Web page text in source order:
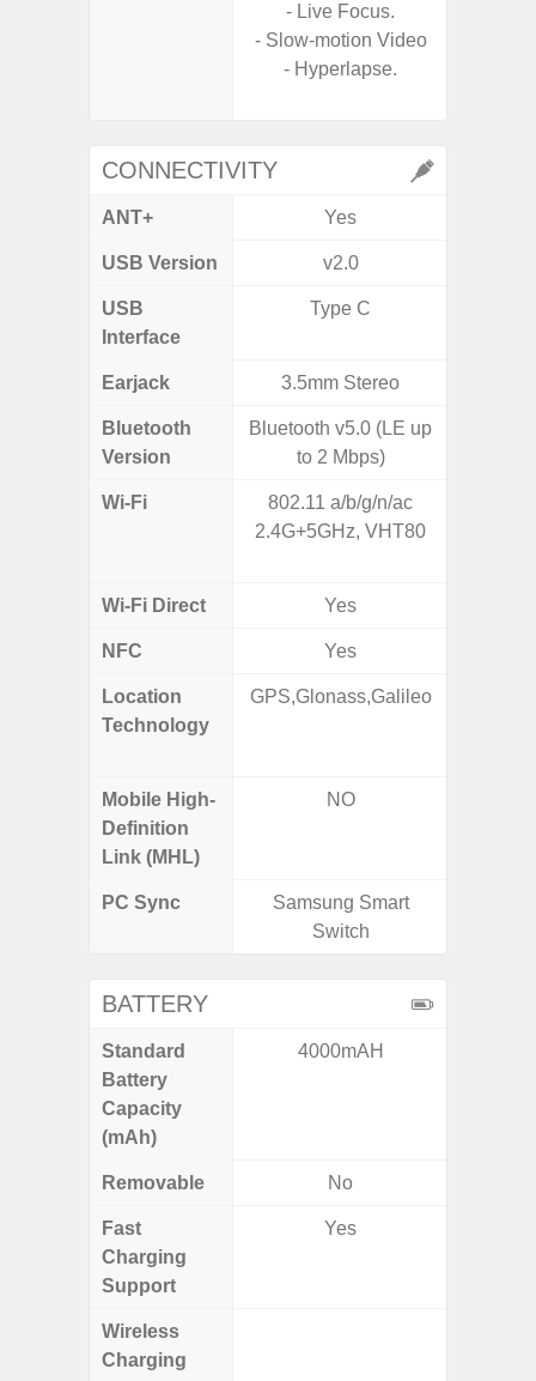
- Live Focus.
- Slow-motion Video
- Hyperlapse.
CONNECTIVITY
ANT+ Yes
USB Version v2.0
USB
Interface
Type C
Earjack 3.5mm Stereo
Bluetooth
Version
Bluetooth v5.0 (LE up
to 2 Mbps)
Wi-Fi
802.11 a/b/g/n/ac
2.4G+5GHz, VHT80
Wi-Fi Direct Yes
NFC Yes
Location
Technology
GPS,Glonass,Galileo
Mobile High-
Definition
Link (MHL)
NO
PC Sync
Samsung Smart
Switch
BATTERY
Standard
Battery
Capacity
(mAh)
4000mAH
Removable No
Fast
Charging
Support
Yes
Wireless
Charging